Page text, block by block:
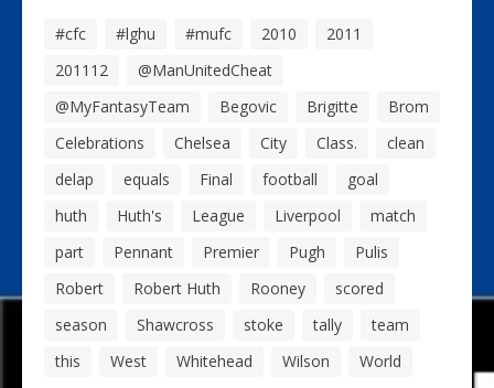
#cfc #lghu #mufc 2010
2011
201112
@ManUnitedCheat
@MyFantasyTeam
Begovic Brigitte
Brom
Celebrations
Chelsea City Class.
clean
delap
equals Final football
goal
huth
Huth's League Liverpool
match
part
Pennant Premier Pugh
Pulis
Robert
Robert Huth Rooney
scored
season
Shawcross stoke tally
team
this
West Whitehead Wilson World